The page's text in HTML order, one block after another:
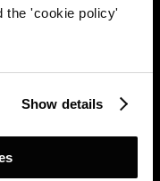
the 'cookie policy'
Show details